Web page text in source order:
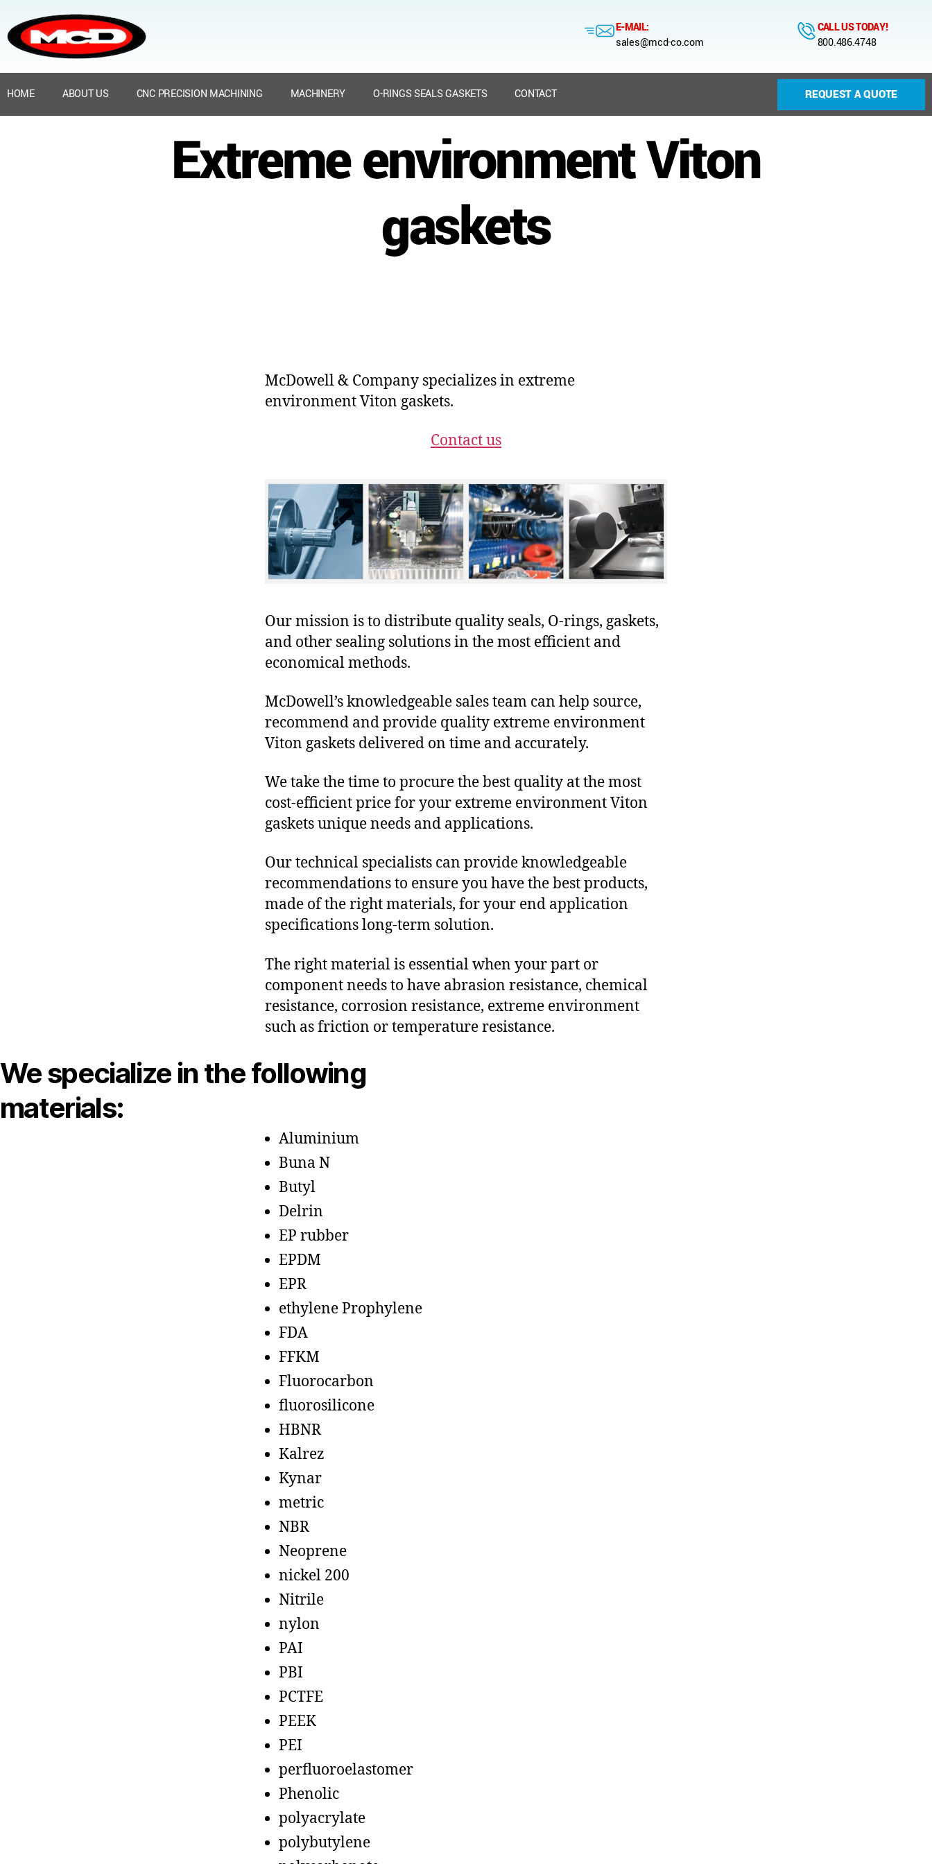
E-MAIL:
sales@mcd-co.com
CALL US TODAY!
800.486.4748
HOME ABOUT US CNC PRECISION MACHINING MACHINERY O-RINGS SEALS GASKETS CONTACT REQUEST A QUOTE
Extreme environment Viton
gaskets
McDowell & Company specializes in extreme
environment Viton gaskets.
Contact us
Our mission is to distribute quality seals, O-rings, gaskets,
and other sealing solutions in the most efficient and
economical methods.
McDowell’s knowledgeable sales team can help source,
recommend and provide quality extreme environment
Viton gaskets delivered on time and accurately.
We take the time to procure the best quality at the most
cost-efficient price for your extreme environment Viton
gaskets unique needs and applications.
Our technical specialists can provide knowledgeable
recommendations to ensure you have the best products,
made of the right materials, for your end application
specifications long-term solution.
The right material is essential when your part or
component needs to have abrasion resistance, chemical
resistance, corrosion resistance, extreme environment
such as friction or temperature resistance.
We specialize in the following
materials:
Aluminium
Buna N
Butyl
Delrin
EP rubber
EPDM
EPR
ethylene Prophylene
FDA
FFKM
Fluorocarbon
fluorosilicone
HBNR
Kalrez
Kynar
metric
NBR
Neoprene
nickel 200
Nitrile
nylon
PAI
PBI
PCTFE
PEEK
PEI
perfluoroelastomer
Phenolic
polyacrylate
polybutylene